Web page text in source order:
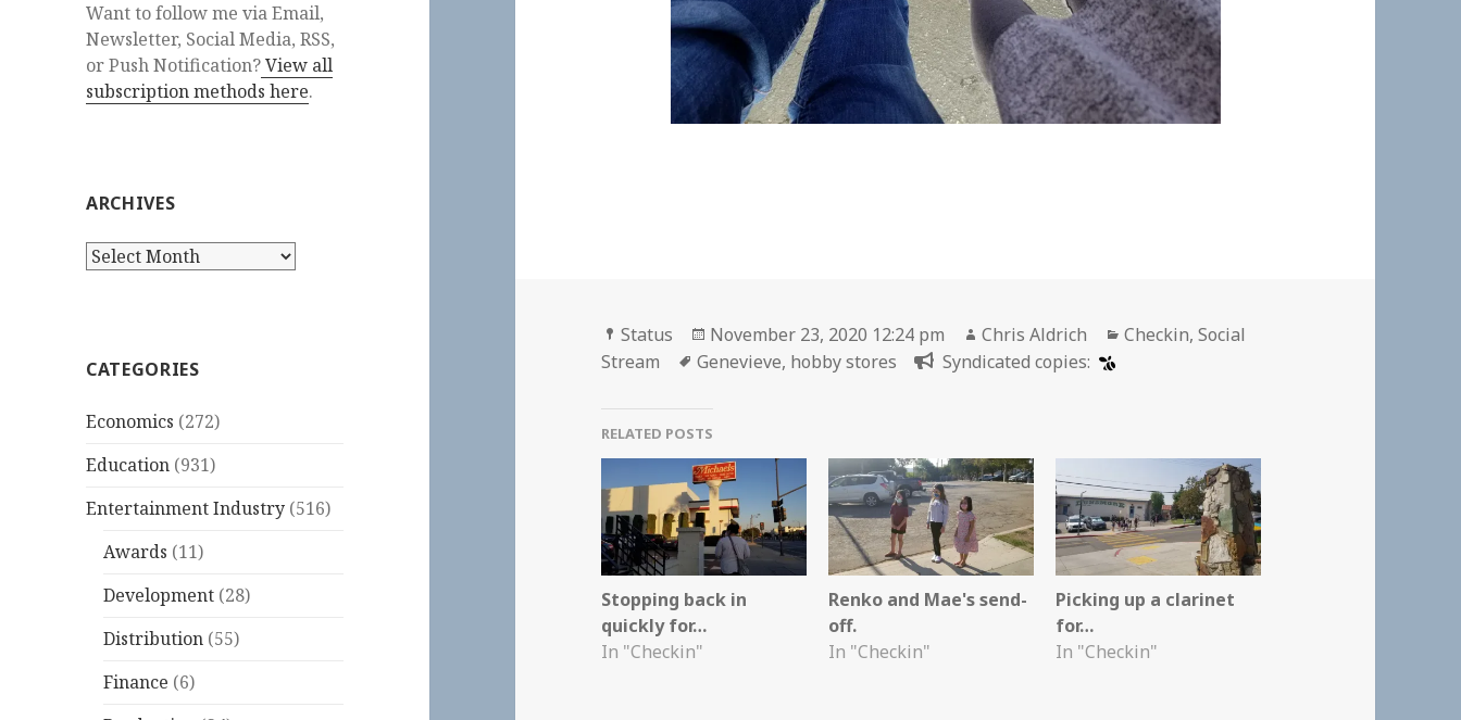
Want to follow me via Email,
Newsletter, Social Media, RSS,
or Push Notification?View all
subscription methods here.
ARCHIVES
Archives
CATEGORIES
Economics (272)
Education (931)
Entertainment Industry (516)
Awards (11)
Development (28)
Distribution (55)
Finance (6)
Format
Status
Posted
on
November 23, 2020 12:24 pm Author
Chris Aldrich Categories
Checkin,Social
Stream
Tags
Genevieve, hobby stores Syndicated copies:
RELATED POSTS
Stopping back in
quickly for…
In "Checkin"
Renko and Mae's send-
off.
In "Checkin"
Picking up a clarinet
for…
In "Checkin"